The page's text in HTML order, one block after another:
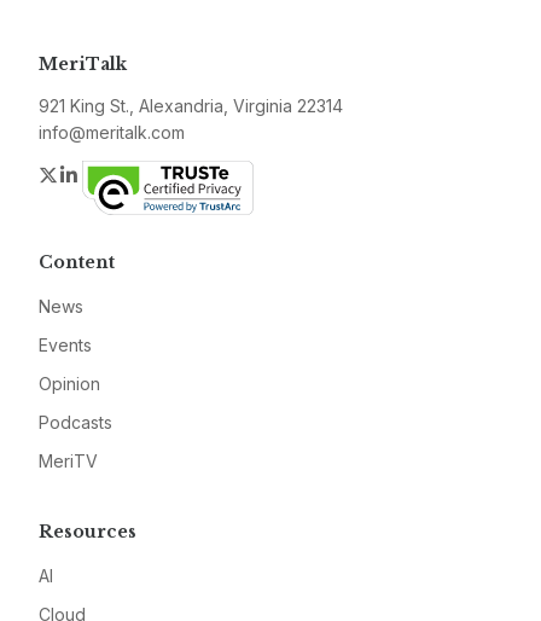
MeriTalk
921 King St., Alexandria, Virginia 22314
info@meritalk.com
Twitter
LinkedIn
Content
News
Events
Opinion
Podcasts
MeriTV
Resources
AI
Cloud